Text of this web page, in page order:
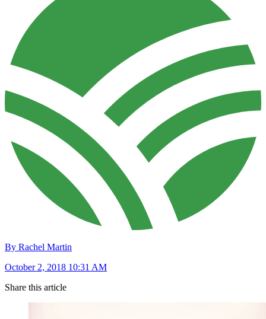
By Rachel Martin
October 2, 2018 10:31 AM
Share this article